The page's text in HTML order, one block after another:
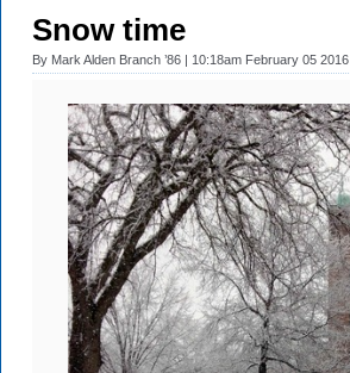
Snow time
By Mark Alden Branch ’86 | 10:18am February 05 2016